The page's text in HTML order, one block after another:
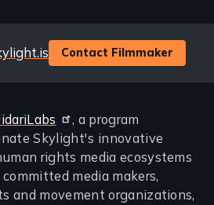
Contact Filmmaker
, a program
Skylight's innovative
rights media ecosystems
media makers,
and movement organizations,